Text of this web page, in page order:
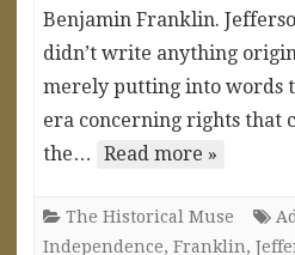
Benjamin Franklin.
didn’t write anything
merely putting into words
era concerning rights that
the…
Read more »
The Historical Muse
Independence, Franklin,